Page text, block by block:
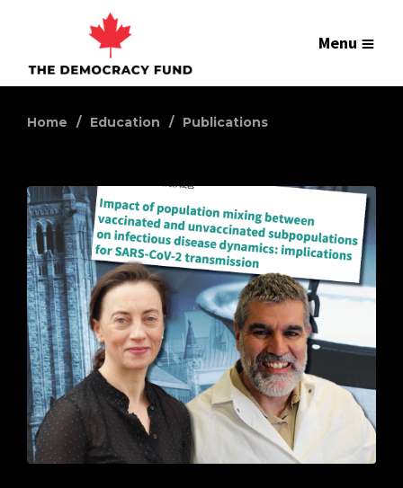
Menu
Home Education Publications